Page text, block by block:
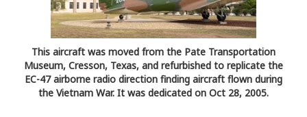
This aircraft was moved from the Pate Transportation
Museum, Cresson, Texas, and refurbished to replicate the
EC-47 airborne radio direction finding aircraft flown during
the Vietnam War. It was dedicated on Oct 28, 2005.